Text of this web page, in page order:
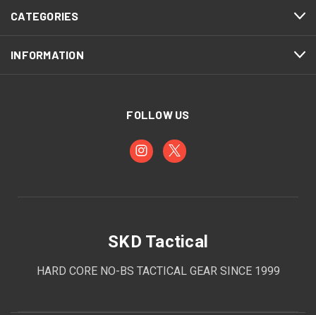
CATEGORIES
INFORMATION
FOLLOW US
SKD Tactical
HARD CORE NO-BS TACTICAL GEAR SINCE 1999